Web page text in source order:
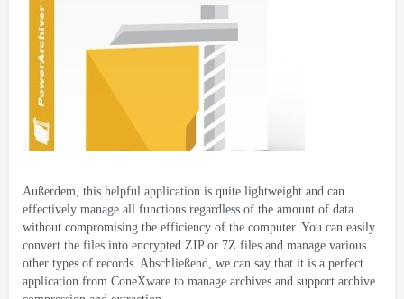
Außerdem, this helpful application is quite lightweight and can
effectively manage all functions regardless of the amount of data
without compromising the efficiency of the computer. You can easily
convert the files into encrypted ZIP or 7Z files and manage various
other types of records. Abschließend, we can say that it is a perfect
application from ConeXware to manage archives and support archive